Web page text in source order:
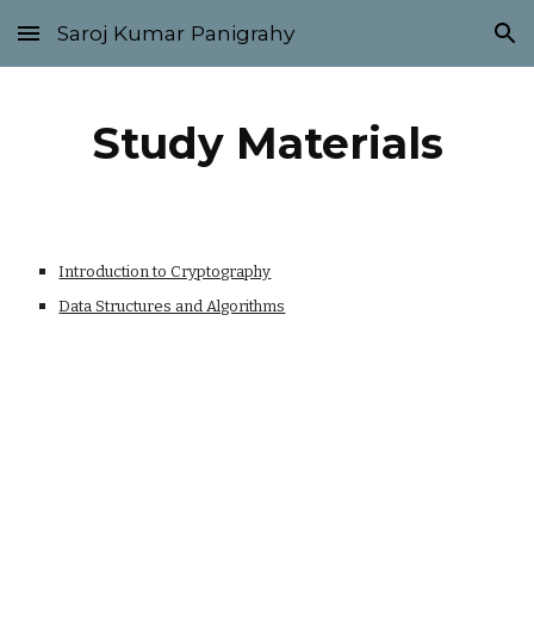
Skip to main content Skip to navigation
Saroj Kumar Panigrahy
Study Materials
Introduction to Cryptography
Data Structures and Algorithms